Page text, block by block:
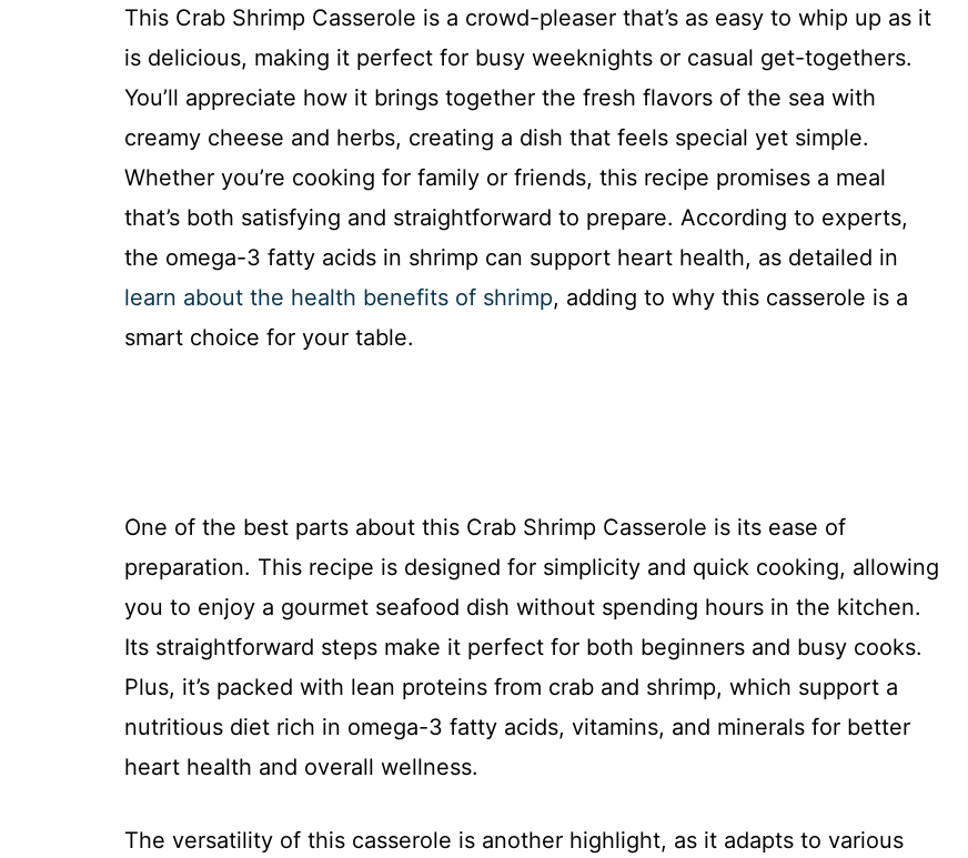
This Crab Shrimp Casserole is a crowd-pleaser that’s as easy to whip up as it
is delicious, making it perfect for busy weeknights or casual get-togethers.
You’ll appreciate how it brings together the fresh flavors of the sea with
creamy cheese and herbs, creating a dish that feels special yet simple.
Whether you’re cooking for family or friends, this recipe promises a meal
that’s both satisfying and straightforward to prepare. According to experts,
the omega-3 fatty acids in shrimp can support heart health, as detailed in
learn about the health benefits of shrimp, adding to why this casserole is a
smart choice for your table.
One of the best parts about this Crab Shrimp Casserole is its ease of
preparation. This recipe is designed for simplicity and quick cooking, allowing
you to enjoy a gourmet seafood dish without spending hours in the kitchen.
Its straightforward steps make it perfect for both beginners and busy cooks.
Plus, it’s packed with lean proteins from crab and shrimp, which support a
nutritious diet rich in omega-3 fatty acids, vitamins, and minerals for better
heart health and overall wellness.
The versatility of this casserole is another highlight, as it adapts to various